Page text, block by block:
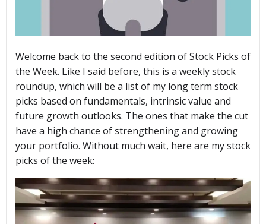
Welcome back to the second edition of Stock Picks of
the Week. Like I said before, this is a weekly stock
roundup, which will be a list of my long term stock
picks based on fundamentals, intrinsic value and
future growth outlooks. The ones that make the cut
have a high chance of strengthening and growing
your portfolio. Without much wait, here are my stock
picks of the week: